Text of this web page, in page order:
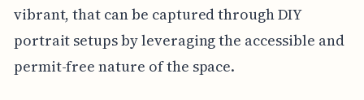
vibrant, that can be captured through DIY
portrait setups by leveraging the accessible and
permit-free nature of the space.